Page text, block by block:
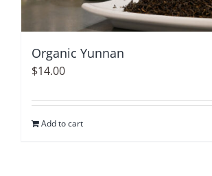
Organic Yunnan
$14.00
Add to cart